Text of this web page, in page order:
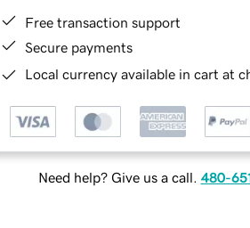
Free transaction support
Secure payments
Local currency available in cart at
Need help? Give us a call. 480-